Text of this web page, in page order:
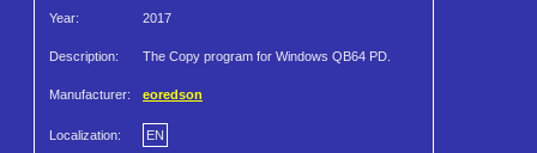
Year: 2017
Description: The Copy program for Windows QB64 PD.
Manufacturer: eoredson
Localization: EN